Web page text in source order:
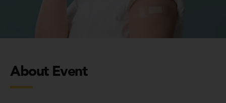
About Event